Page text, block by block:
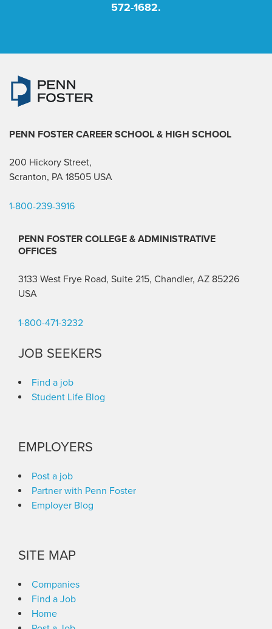
572-1682.
PENN FOSTER CAREER SCHOOL & HIGH SCHOOL
200 Hickory Street,
Scranton, PA 18505 USA
1-800-239-3916
PENN FOSTER COLLEGE & ADMINISTRATIVE
OFFICES
3133 West Frye Road, Suite 215, Chandler, AZ 85226
USA
1-800-471-3232
JOB SEEKERS
Find a job
Student Life Blog
EMPLOYERS
Post a job
Partner with Penn Foster
Employer Blog
SITE MAP
Companies
Find a Job
Home